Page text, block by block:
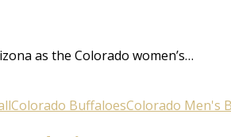
as the Colorado women’s…
Colorado BuffaloesColorado Men's